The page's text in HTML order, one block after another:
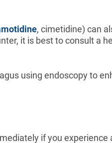
, cimetidine) can
it is best to consult a
using endoscopy to
if you experience